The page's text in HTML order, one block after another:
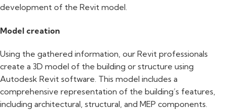
development of the Revit model.
Model creation
Using the gathered information, our Revit professionals
create a 3D model of the building or structure using
Autodesk Revit software. This model includes a
comprehensive representation of the building’s features,
including architectural, structural, and MEP components.